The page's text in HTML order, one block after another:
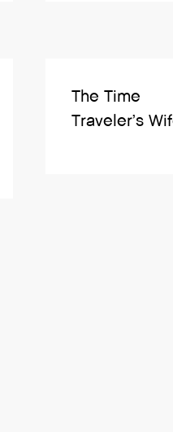
The Time
Traveler’s